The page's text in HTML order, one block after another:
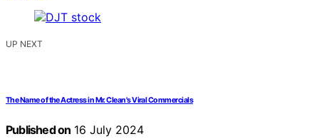
UP NEXT
The Name of the Actress in Mr. Clean's Viral Commercials
Published on 16 July 2024